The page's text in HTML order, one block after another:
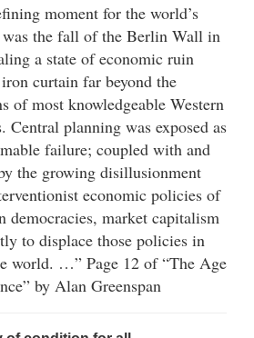
moment for the world’s
was the fall of the Berlin Wall in
a state of economic ruin
curtain far beyond the
of most knowledgeable Western
Central planning was exposed as
failure; coupled with and
the growing disillusionment
economic policies of
democracies, market capitalism
to displace those policies in
world. …” Page 12 of “The Age
by Alan Greenspan